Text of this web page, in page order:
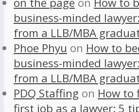
business-minded
from a LLB/MBA
Phoe Phyu on How to
business-minded
from a LLB/MBA
PDQ Staffing on How to
first job as a lawyer: 5